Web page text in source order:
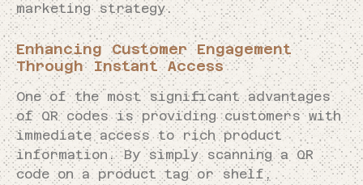
marketing strategy.
Enhancing Customer Engagement
Through Instant Access
One of the most significant advantages
of QR codes is providing customers with
immediate access to rich product
information. By simply scanning a QR
code on a product tag or shelf,